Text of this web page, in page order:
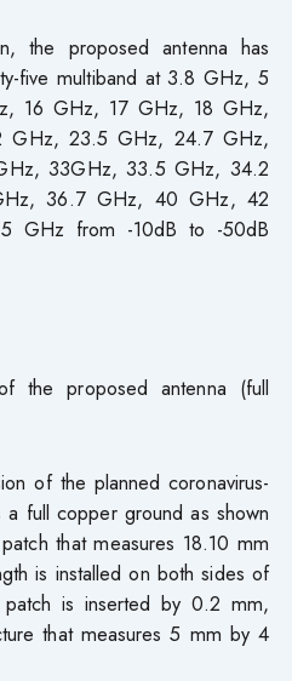
the proposed antenna has
five multiband at 3.8 GHz, 5
16 GHz, 17 GHz, 18 GHz,
GHz, 23.5 GHz, 24.7 GHz,
33GHz, 33.5 GHz, 34.2
36.7 GHz, 40 GHz, 42
GHz from -10dB to -50dB
the proposed antenna (full
of the planned coronavirus-
a full copper ground as shown
that measures 18.10 mm
is installed on both sides of
patch is inserted by 0.2 mm,
that measures 5 mm by 4